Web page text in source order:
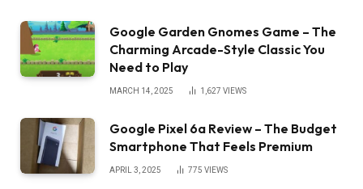
Google Garden Gnomes Game – The
Charming Arcade-Style Classic You
Need to Play
MARCH 14, 2025 1,627 VIEWS
Google Pixel 6a Review – The Budget
Smartphone That Feels Premium
APRIL 3, 2025 775 VIEWS